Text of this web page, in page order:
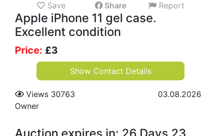
Save Share Report
Apple iPhone 11 gel case.
Excellent condition
Price: £3
Show Contact Details
Views 30763
03.08.2026
Owner